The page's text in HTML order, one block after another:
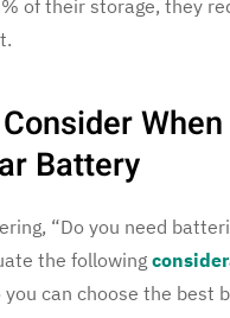
of their storage, they
Battery
“Do you need
the following
can choose the best